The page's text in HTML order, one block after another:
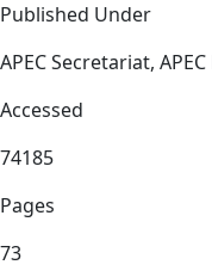
Published Under
APEC Secretariat,
Accessed
74185
Pages
73